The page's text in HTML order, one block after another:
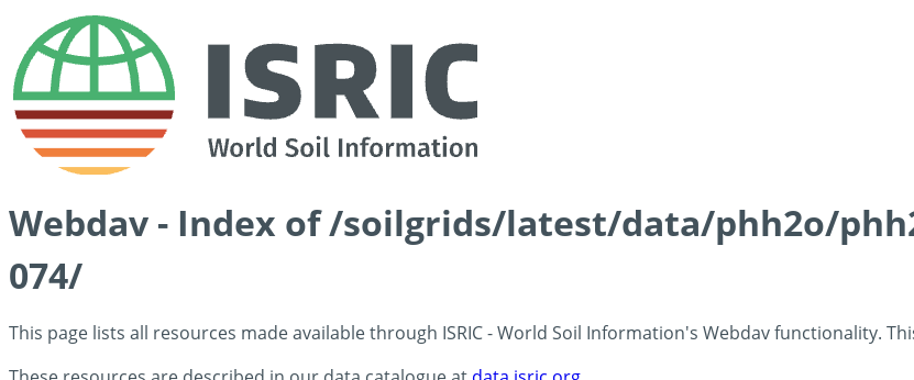
Webdav - Index of /soilgrids/latest/data/phh2o/
074/
This page lists all resources made available through ISRIC - World Soil Information's Webdav functionality.